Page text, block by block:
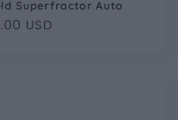
Superfractor Auto
USD